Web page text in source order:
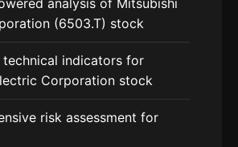
analysis of Mitsubishi
(6503.T) stock
technical indicators for
Corporation stock
risk assessment for